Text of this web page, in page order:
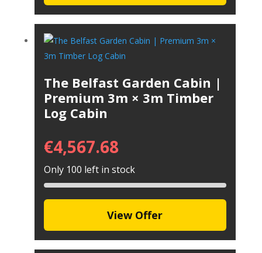
The Belfast Garden Cabin |
Premium 3m × 3m Timber
Log Cabin
€4,567.68
Only 100 left in stock
View Offer